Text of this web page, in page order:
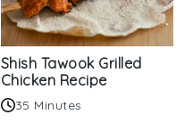
Shish Tawook Grilled
Chicken Recipe
35 Minutes